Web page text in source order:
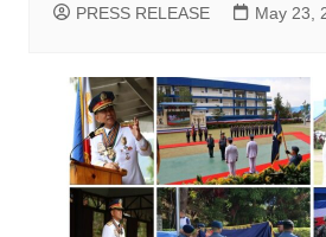
PRESS RELEASE May 23,